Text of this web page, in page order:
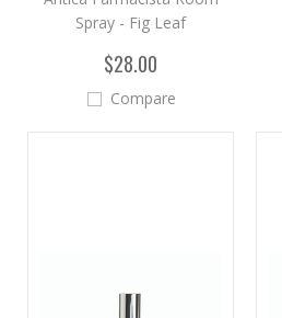
Spray - Fig Leaf
$28.00
Compare